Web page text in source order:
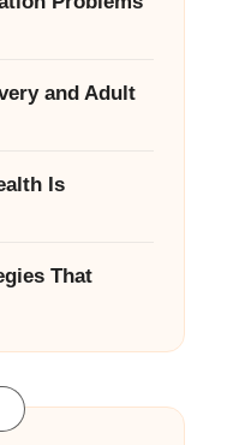
and Adult
Is
That